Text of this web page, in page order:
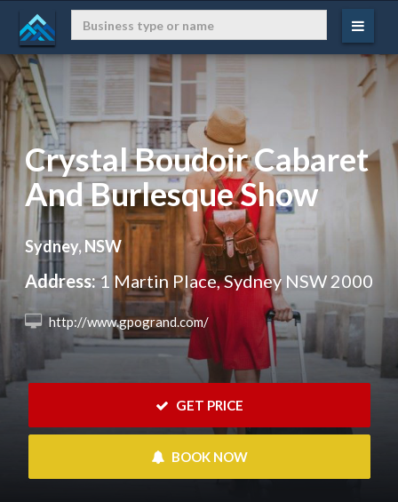
Crystal Boudoir Cabaret
And Burlesque Show
Sydney, NSW
Address:1 Martin Place, Sydney NSW 2000
http://www.gpogrand.com/
GET PRICE
BOOK NOW